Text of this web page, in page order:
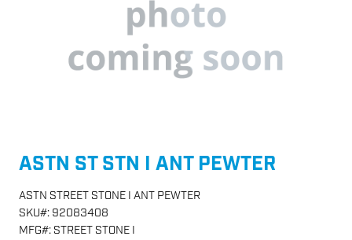
ASTN ST STN I ANT PEWTER
ASTN STREET STONE I ANT PEWTER
SKU#: 92083408
MFG#: STREET STONE I